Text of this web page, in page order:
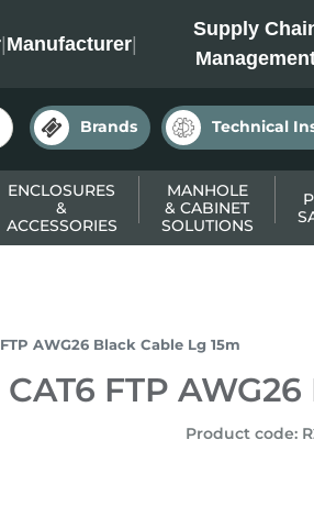
|Manufacturer|
Supply
Brands Technical
ENCLOSURES
&
ACCESSORIES
MANHOLE
& CABINET
SOLUTIONS
AWG26 Black Cable Lg 15m
CAT6 FTP
Product code: